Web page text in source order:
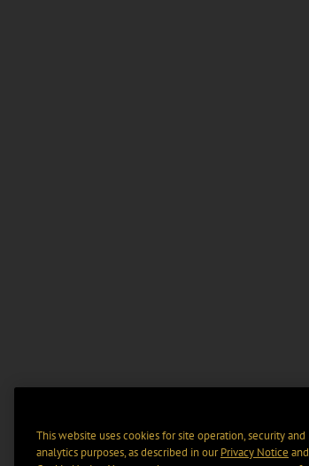
This website uses cookies for site operation, security and
analytics purposes, as described in ourPrivacy Notice and